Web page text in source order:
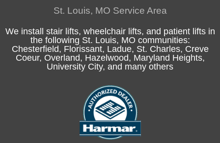
St. Louis, MO Service Area
We install stair lifts, wheelchair lifts, and patient lifts in
the following St. Louis, MO communities:
Chesterfield, Florissant, Ladue, St. Charles, Creve
Coeur, Overland, Hazelwood, Maryland Heights,
University City, and many others